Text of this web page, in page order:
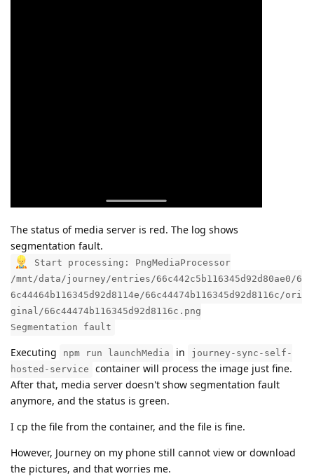
The status of media server is red. The log shows
segmentation fault.
Start processing: PngMediaProcessor
/mnt/data/journey/entries/66c442c5b116345d92d80ae0/6
6c44464b116345d92d8114e/66c44474b116345d92d8116c/ori
ginal/66c44474b116345d92d8116c.png
Segmentation fault
Executing npm run launchMedia in
journey-sync-self-
hosted-service
container will process the image just fine.
After that, media server doesn't show segmentation fault
anymore, and the status is green.
I cp the file from the container, and the file is fine.
However, Journey on my phone still cannot view or download
the pictures, and that worries me.